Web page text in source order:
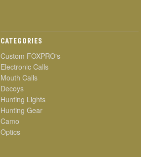
CATEGORIES
Custom FOXPRO's
Electronic Calls
Mouth Calls
Decoys
Hunting Lights
Hunting Gear
Camo
Optics